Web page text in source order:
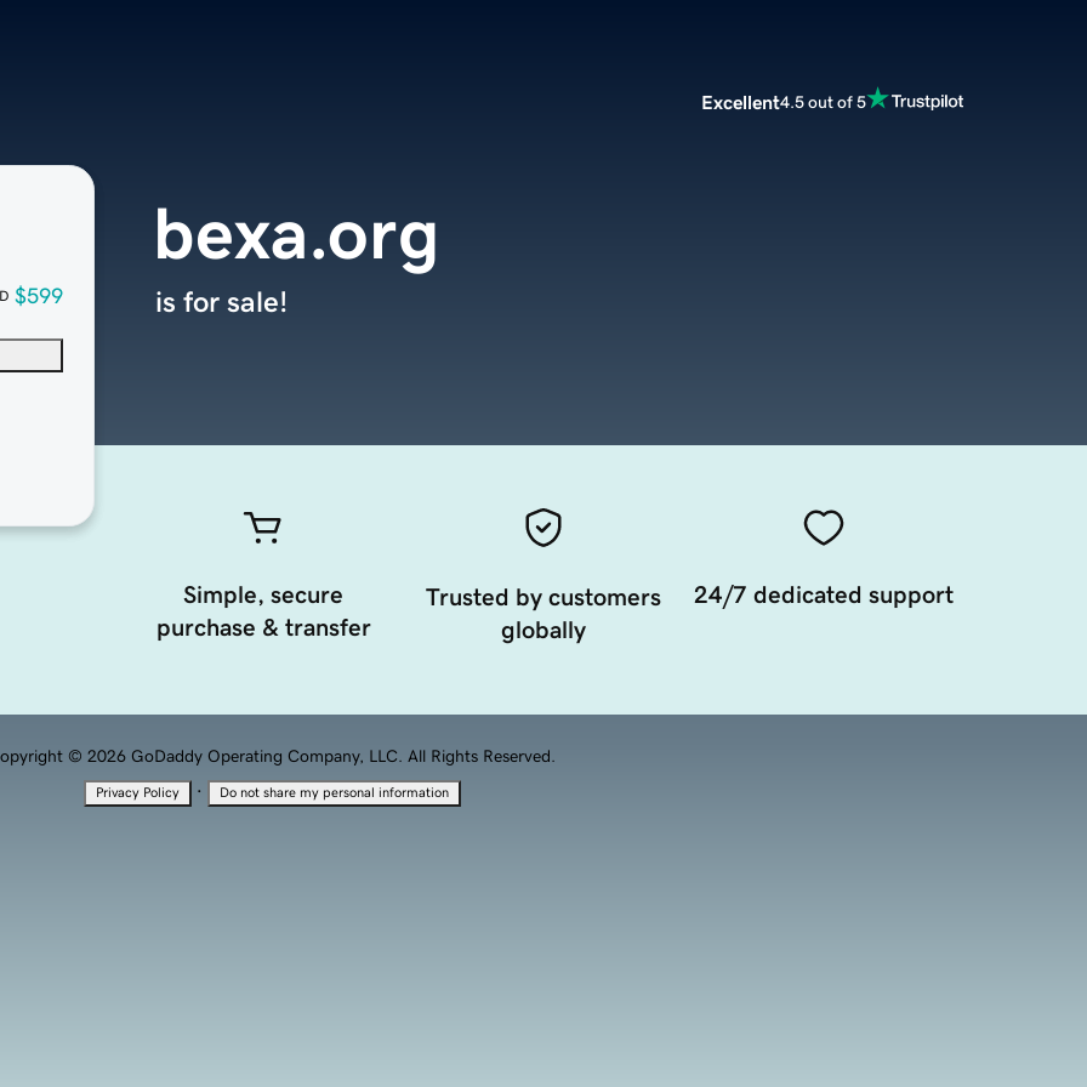
Excellent4.5 out of 5
$599
bexa.org
is for sale!
Simple, secure
purchase & transfer
Trusted by customers
globally
24/7 dedicated support
© 2026 GoDaddy Operating Company, LLC. All Rights Reserved.
Privacy Policy · Do not share my personal information